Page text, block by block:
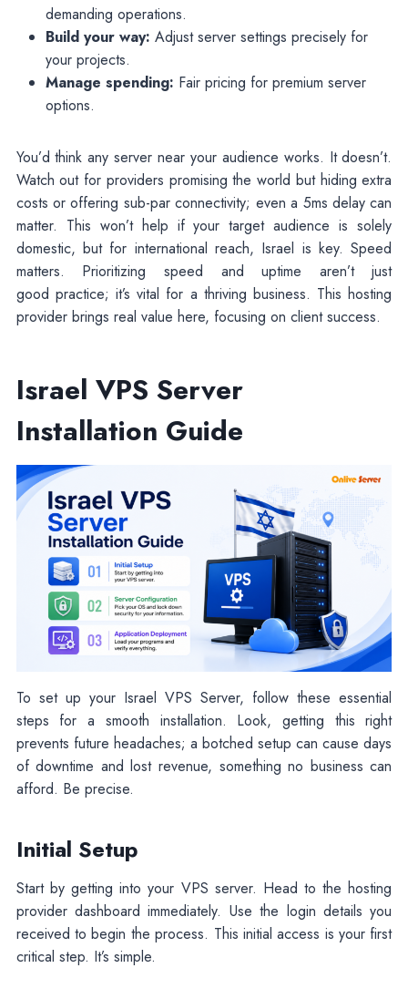
demanding operations.
Build your way: Adjust server settings precisely for
your projects.
Manage spending: Fair pricing for premium server
options.
You’d think any server near your audience works. It doesn’t.
Watch out for providers promising the world but hiding extra
costs or offering sub-par connectivity; even a 5ms delay can
matter. This won’t help if your target audience is solely
domestic, but for international reach, Israel is key. Speed
matters. Prioritizing speed and uptime aren’t just
good practice; it’s vital for a thriving business. This hosting
provider brings real value here, focusing on client success.
Israel VPS Server
Installation Guide
To set up your Israel VPS Server, follow these essential
steps for a smooth installation. Look, getting this right
prevents future headaches; a botched setup can cause days
of downtime and lost revenue, something no business can
afford. Be precise.
Initial Setup
Start by getting into your VPS server. Head to the hosting
provider dashboard immediately. Use the login details you
received to begin the process. This initial access is your first
critical step. It’s simple.